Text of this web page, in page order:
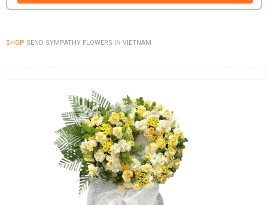
SHOP SEND SYMPATHY FLOWERS IN VIETNAM
FLOWERS BY STYLE
COLOURS